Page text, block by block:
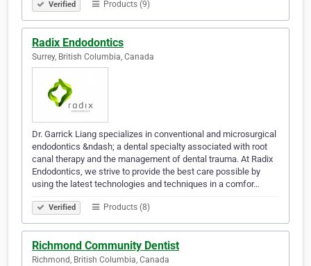
Verified Products (9)
Radix Endodontics
Surrey, British Columbia, Canada
Dr. Garrick Liang specializes in conventional and microsurgical
endodontics &ndash; a dental specialty associated with root
canal therapy and the management of dental trauma. At Radix
Endodontics, we strive to provide the best care possible by
using the latest technologies and techniques in a comfor…
Verified Products (8)
Richmond Community Dentist
Richmond, British Columbia, Canada